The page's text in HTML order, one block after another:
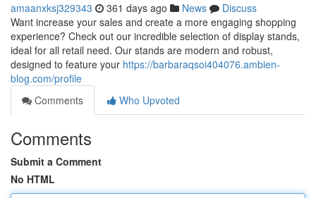
amaanxksj329343 361 days ago News
Discuss
Want increase your sales and create a more engaging shopping
experience? Check out our incredible selection of display stands,
ideal for all retail need. Our stands are modern and robust,
designed to feature your https://barbaraqsoi404076.ambien-
blog.com/profile
Comments
Who Upvoted
Comments
Submit a Comment
No HTML